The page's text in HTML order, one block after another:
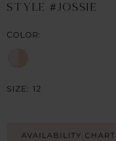
STYLE #JOSSIE
COLOR:
SIZE: 12
AVAILABILITY CHART